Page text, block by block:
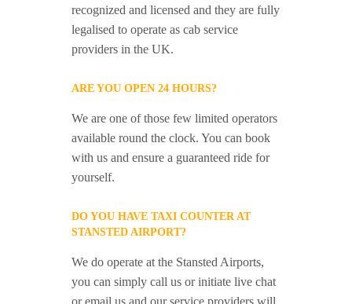
recognized and licensed and they are fully
legalised to operate as cab service
providers in the UK.
ARE YOU OPEN 24 HOURS?
We are one of those few limited operators
available round the clock. You can book
with us and ensure a guaranteed ride for
yourself.
DO YOU HAVE TAXI COUNTER AT
STANSTED AIRPORT?
We do operate at the Stansted Airports,
you can simply call us or initiate live chat
or email us and our service providers will